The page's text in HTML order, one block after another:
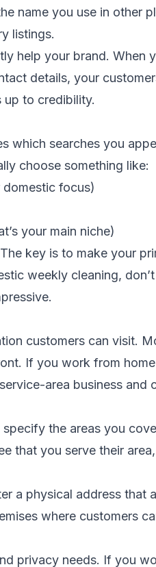
name you use in other
listings.
help your brand. When
details, your
up to credibility.
which searches you
choose something like:
focus)
your main niche)
key is to make your
weekly cleaning,
customers can visit.
If you work from
area business and
specify the areas you
that you serve their
a physical address that
where customers
privacy needs. If you